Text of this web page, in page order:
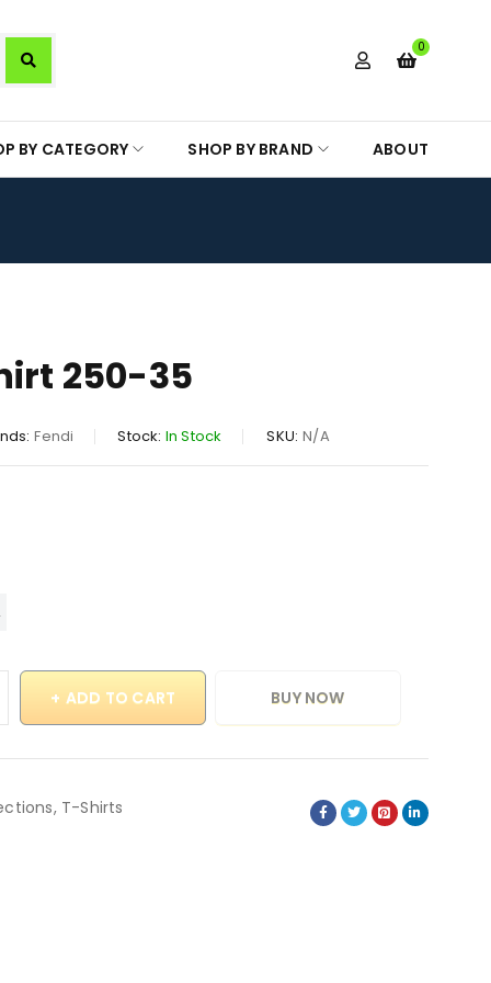
0
BY CATEGORY SHOP BY BRAND ABOUT
250-35
Fendi Stock: In Stock SKU: N/A
ADD TO CART BUY NOW
, T-Shirts